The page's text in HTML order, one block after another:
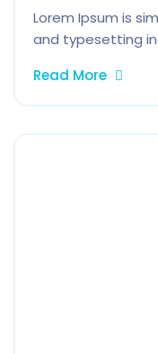
Lorem Ipsum is
and typesetting
Read More